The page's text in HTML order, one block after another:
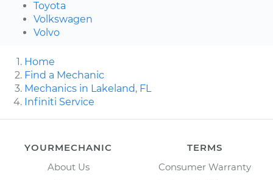
Toyota
Volkswagen
Volvo
Home
Find a Mechanic
Mechanics in Lakeland, FL
Infiniti Service
YOURMECHANIC
About Us
TERMS
Consumer Warranty